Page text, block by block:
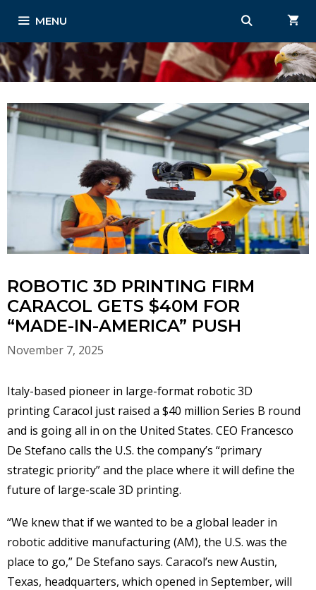
content
MENU
ROBOTIC 3D PRINTING FIRM
CARACOL GETS $40M FOR
“MADE-IN-AMERICA” PUSH
November 7, 2025
Italy-based pioneer in large-format robotic 3D
printing Caracol just raised a $40 million Series B round
and is going all in on the United States. CEO Francesco
De Stefano calls the U.S. the company’s “primary
strategic priority” and the place where it will define the
future of large-scale 3D printing.
“We knew that if we wanted to be a global leader in
robotic additive manufacturing (AM), the U.S. was the
place to go,” De Stefano says. Caracol’s new Austin,
Texas, headquarters, which opened in September, will